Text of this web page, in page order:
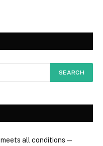
meets all conditions —